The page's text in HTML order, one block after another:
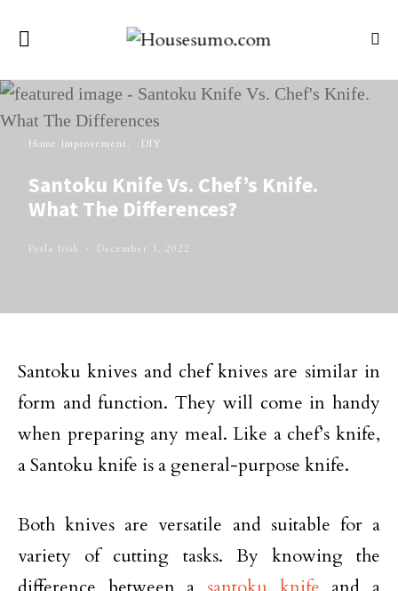
Home Improvement DIY
Santoku Knife Vs. Chef’s Knife.
What The Differences?
Perla Irish December 1, 2022
Santoku knives and chef knives are similar in
form and function. They will come in handy
when preparing any meal. Like a chef’s knife,
a Santoku knife is a general-purpose knife.
Both knives are versatile and suitable for a
variety of cutting tasks. By knowing the